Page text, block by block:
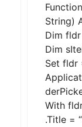
String)
Dim
Dim
Set fldr
With
.Title =